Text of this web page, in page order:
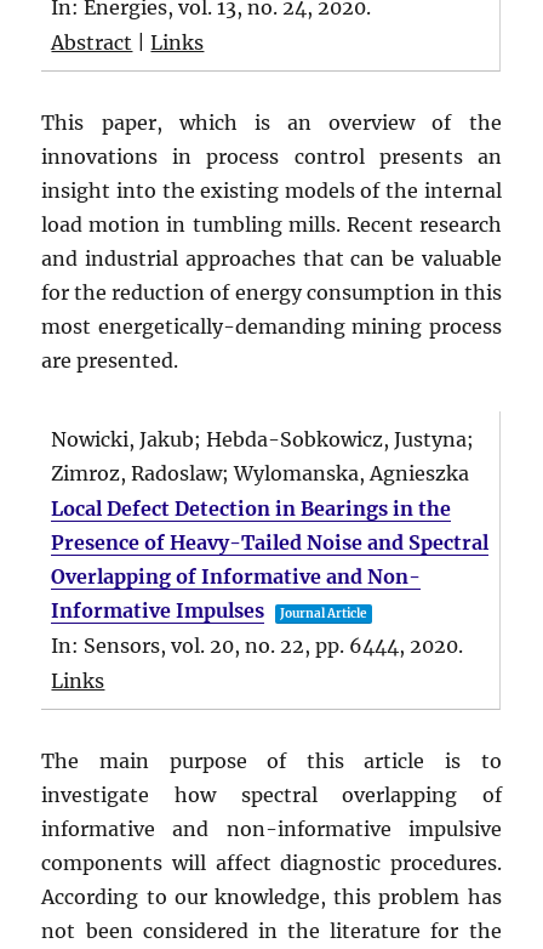
In:Energies,vol. 13,no. 24,2020.
Abstract |Links
This paper, which is an overview of the
innovations in process control presents an
insight into the existing models of the internal
load motion in tumbling mills. Recent research
and industrial approaches that can be valuable
for the reduction of energy consumption in this
most energetically-demanding mining process
are presented.
Nowicki, Jakub; Hebda-Sobkowicz, Justyna;
Zimroz, Radoslaw; Wylomanska, Agnieszka
Local Defect Detection in Bearings in the
Presence of Heavy-Tailed Noise and Spectral
Overlapping of Informative and Non-
Informative Impulses
Journal Article
In: Sensors,vol. 20,no. 22,pp. 6444,2020.
Links
The main purpose of this article is to
investigate how spectral overlapping of
informative and non-informative impulsive
components will affect diagnostic procedures.
According to our knowledge, this problem has
not been considered in the literature for the